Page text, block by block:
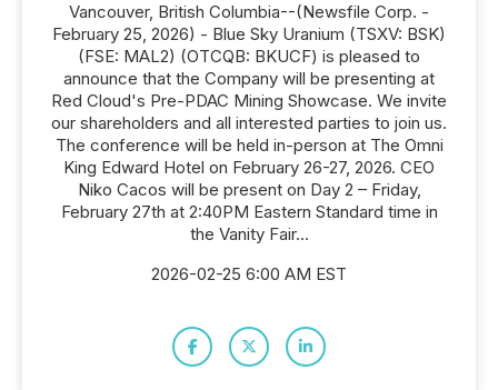
Vancouver, British Columbia--(Newsfile Corp. -
February 25, 2026) - Blue Sky Uranium (TSXV: BSK)
(FSE: MAL2) (OTCQB: BKUCF) is pleased to
announce that the Company will be presenting at
Red Cloud's Pre-PDAC Mining Showcase. We invite
our shareholders and all interested parties to join us.
The conference will be held in-person at The Omni
King Edward Hotel on February 26-27, 2026. CEO
Niko Cacos will be present on Day 2 – Friday,
February 27th at 2:40PM Eastern Standard time in
the Vanity Fair...
2026-02-25 6:00 AM EST